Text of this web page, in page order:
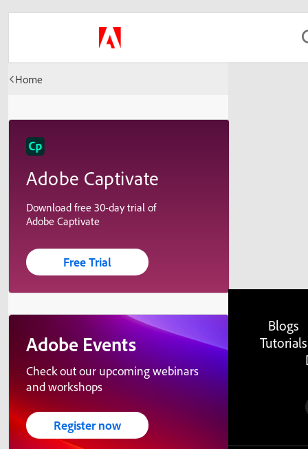
Home
Adobe Captivate
Download free 30-day trial of
Adobe Captivate
Free Trial
Adobe Events
Check out our upcoming webinars
and workshops
Register now
Blogs
Tutorials